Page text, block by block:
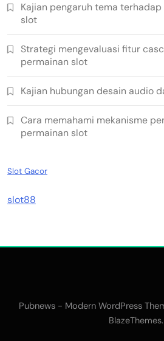
Kajian pengaruh tema
slot
Strategi mengevaluasi fitur
permainan slot
Kajian hubungan desain audio
Cara memahami mekanisme
permainan slot
Slot Gacor
slot88
Pubnews - Modern WordPress
BlazeThemes.